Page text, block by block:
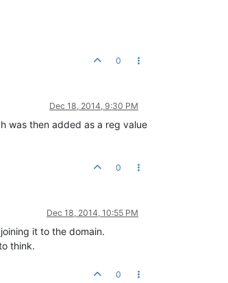
0
Dec 18, 2014, 9:30 PM
was then added as a reg value
0
Dec 18, 2014, 10:55 PM
it to the domain.
think.
0